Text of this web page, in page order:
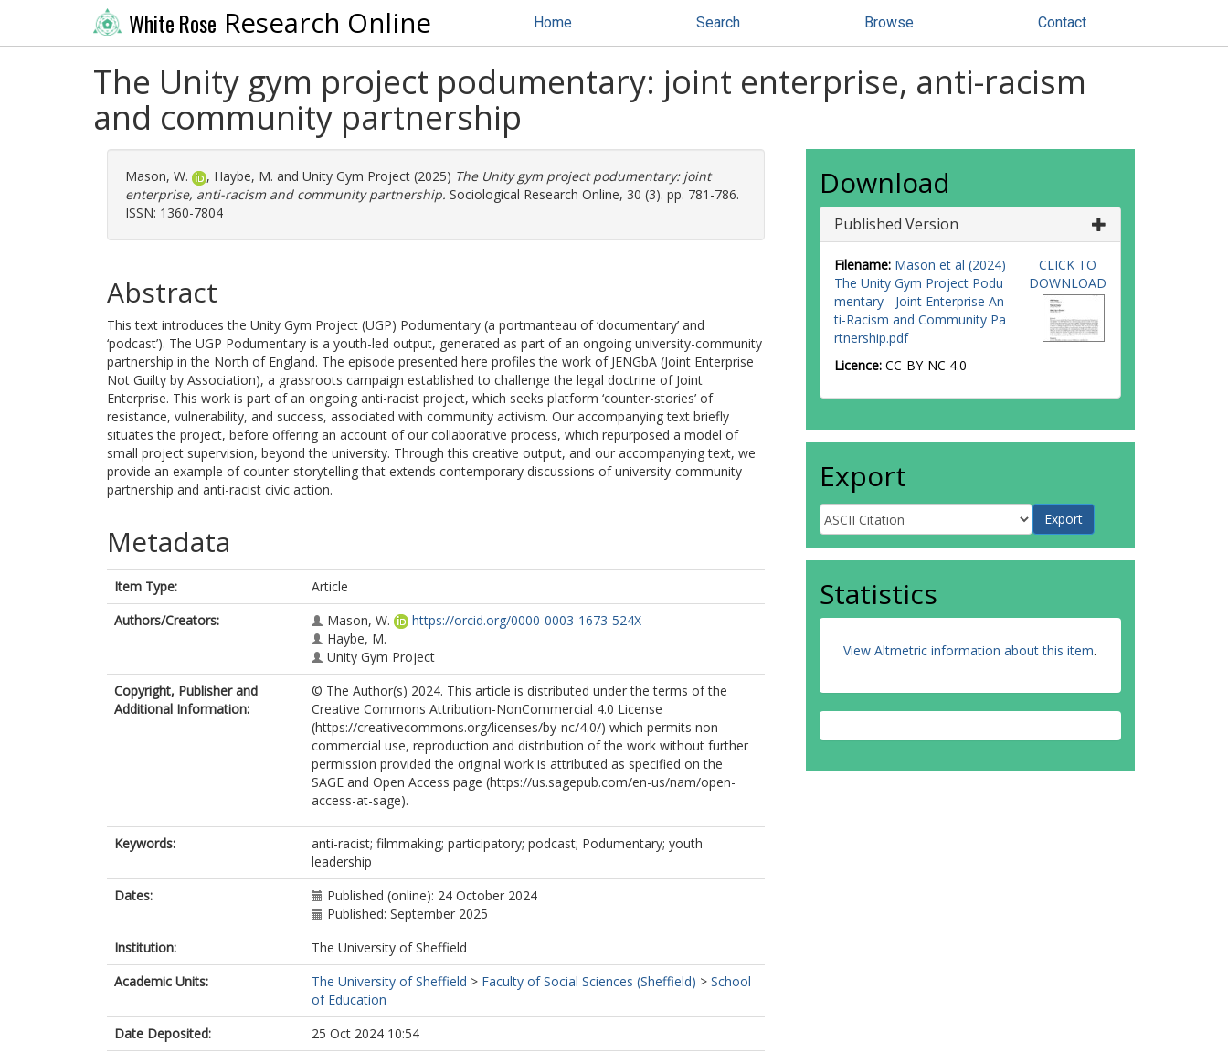
White Rose Research Online Home Search Browse Contact
The Unity gym project podumentary: joint enterprise, anti-racism
and community partnership
Mason, W. , Haybe, M. and Unity Gym Project (2025) The Unity gym project podumentary: joint
enterprise, anti-racism and community partnership. Sociological Research Online, 30 (3). pp. 781-786.
ISSN: 1360-7804
Abstract
This text introduces the Unity Gym Project (UGP) Podumentary (a portmanteau of ‘documentary’ and
‘podcast’). The UGP Podumentary is a youth-led output, generated as part of an ongoing university-community
partnership in the North of England. The episode presented here profiles the work of JENGbA (Joint Enterprise
Not Guilty by Association), a grassroots campaign established to challenge the legal doctrine of Joint
Enterprise. This work is part of an ongoing anti-racist project, which seeks platform ‘counter-stories’ of
resistance, vulnerability, and success, associated with community activism. Our accompanying text briefly
situates the project, before offering an account of our collaborative process, which repurposed a model of
small project supervision, beyond the university. Through this creative output, and our accompanying text, we
provide an example of counter-storytelling that extends contemporary discussions of university-community
partnership and anti-racist civic action.
Metadata
Item Type:
Article
Authors/Creators:
Mason, W.
https://orcid.org/0000-0003-1673-524X
Haybe, M.
Unity Gym Project
Copyright, Publisher and
Additional Information:
© The Author(s) 2024. This article is distributed under the terms of the
Creative Commons Attribution-NonCommercial 4.0 License
(https://creativecommons.org/licenses/by-nc/4.0/) which permits non-
commercial use, reproduction and distribution of the work without further
permission provided the original work is attributed as specified on the
SAGE and Open Access page (https://us.sagepub.com/en-us/nam/open-
access-at-sage).
Keywords:
anti-racist; filmmaking; participatory; podcast; Podumentary; youth
leadership
Dates:
Published (online): 24 October 2024
Published: September 2025
Institution:
The University of Sheffield
Academic Units:
The University of Sheffield > Faculty of Social Sciences (Sheffield) > School
of Education
Date Deposited:
25 Oct 2024 10:54
Download
Published Version
Filename: Mason et al (2024)
The Unity Gym Project Podu
mentary - Joint Enterprise An
ti-Racism and Community Pa
rtnership.pdf
Licence: CC-BY-NC 4.0
CLICK TO
DOWNLOAD
Export
Statistics
View Altmetric information about this item.